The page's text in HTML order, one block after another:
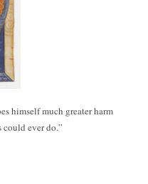
himself much greater harm
ever do.”